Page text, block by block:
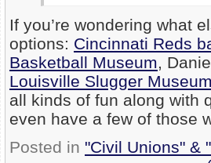
If you’re wondering what
options: Cincinnati Reds
Basketball Museum,
Louisville Slugger
all kinds of fun along with
even have a few of those
Posted in "Civil Unions" &